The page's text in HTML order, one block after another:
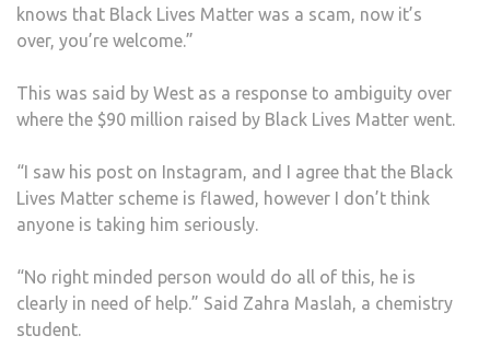
knows that Black Lives Matter was a scam, now it’s
over, you’re welcome.”
This was said by West as a response to ambiguity over
where the $90 million raised by Black Lives Matter went.
“I saw his post on Instagram, and I agree that the Black
Lives Matter scheme is flawed, however I don’t think
anyone is taking him seriously.
“No right minded person would do all of this, he is
clearly in need of help.” Said Zahra Maslah, a chemistry
student.